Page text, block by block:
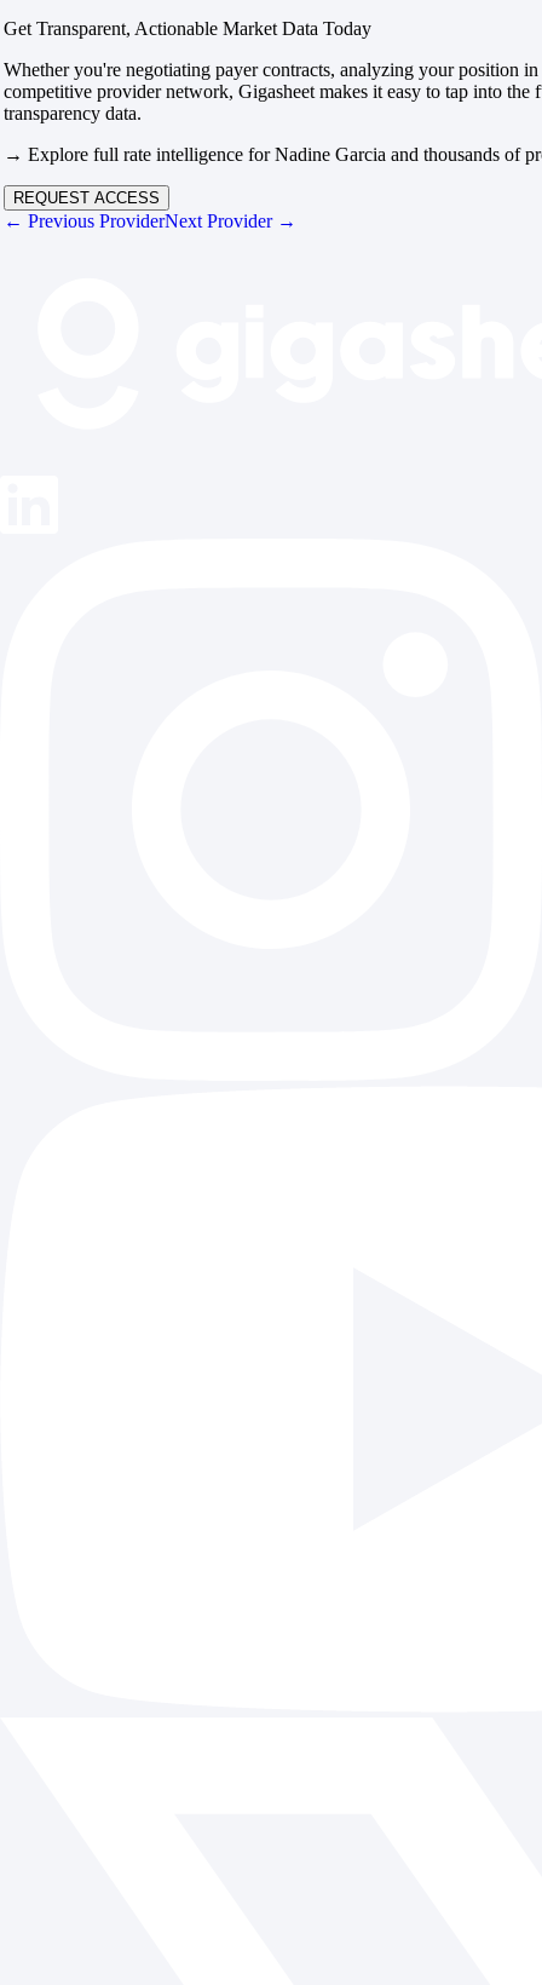
Get Transparent, Actionable Market Data Today
Whether you're negotiating payer contracts, analyzing your position
competitive provider network, Gigasheet makes it easy to tap into the
transparency data.
→ Explore full rate intelligence for Nadine Garcia and thousands of
REQUEST ACCESS
← Previous ProviderNext Provider →